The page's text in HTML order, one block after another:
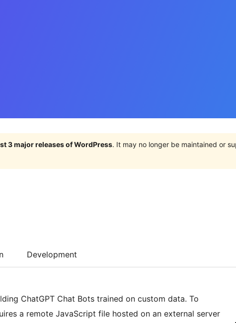
3 major releases of WordPress. It may no longer be maintained or
Development
ChatGPT Chat Bots trained on custom data. To
a remote JavaScript file hosted on an external server